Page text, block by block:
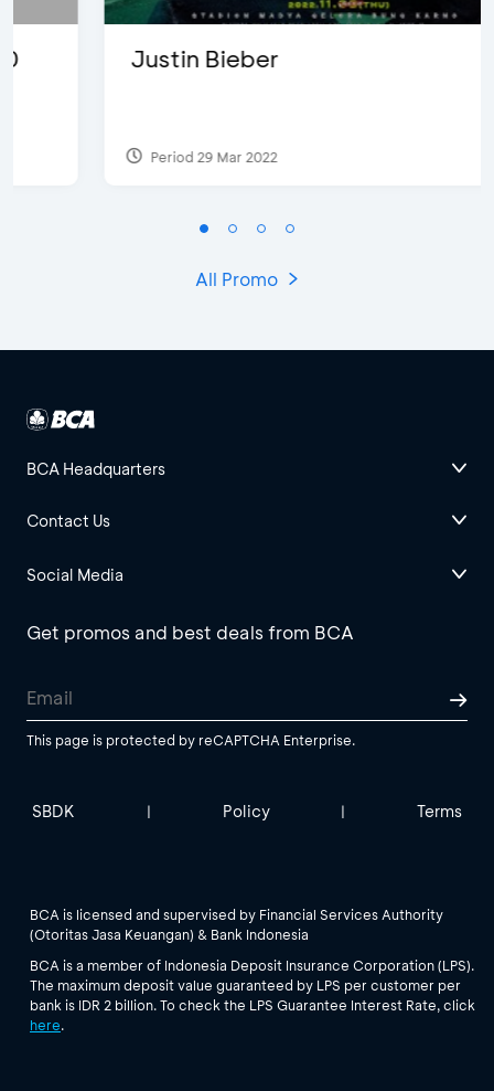
Justin Bieber
Period 29 Mar 2022
All Promo
BCA Headquarters
Contact Us
Social Media
Get promos and best deals from BCA
This page is protected by reCAPTCHA Enterprise.
SBDK | Policy | Terms
BCA is licensed and supervised by Financial Services Authority
(Otoritas Jasa Keuangan) & Bank Indonesia
BCA is a member of Indonesia Deposit Insurance Corporation (LPS).
The maximum deposit value guaranteed by LPS per customer per
bank is IDR 2 billion. To check the LPS Guarantee Interest Rate, click
here.